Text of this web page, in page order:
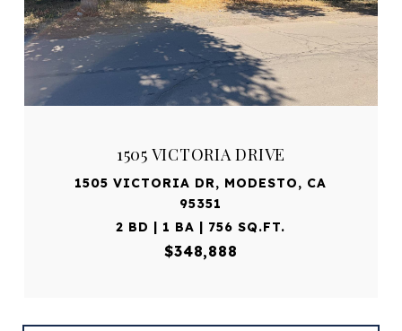
1505 VICTORIA DRIVE
1505 VICTORIA DR, MODESTO, CA
95351
2 BD | 1 BA | 756 SQ.FT.
$348,888